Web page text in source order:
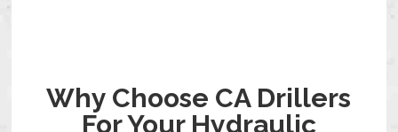
Why Choose CA Drillers
For Your Hydraulic